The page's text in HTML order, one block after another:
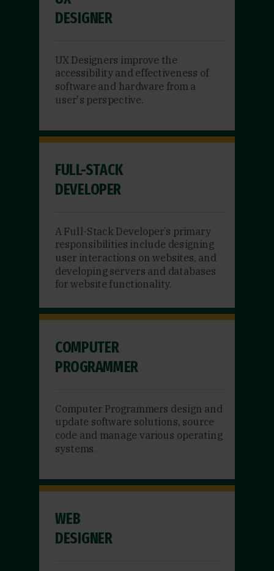
DESIGNER
UX Designers improve the
accessibility and effectiveness of
software and hardware from a
user's perspective.
FULL-STACK
DEVELOPER
A Full-Stack Developer’s primary
responsibilities include designing
user interactions on websites, and
developing servers and databases
for website functionality.
COMPUTER
PROGRAMMER
Computer Programmers design and
update software solutions, source
code and manage various operating
systems.
WEB
DESIGNER